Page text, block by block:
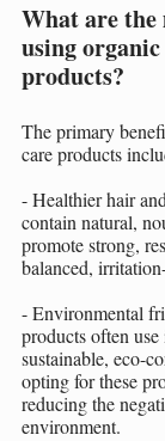
What are the
using
products?
The primary
care products
- Healthier hair
contain natural,
promote strong,
balanced,
- Environmental
products often
sustainable, eco-
opting for these
reducing the
environment.